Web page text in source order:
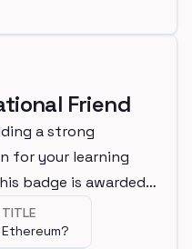
Friend
a strong
for your learning
badge is awarded
a beginner
TITLE